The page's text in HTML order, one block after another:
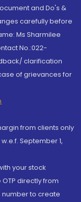
and Do's &
carefully before
Ms Sharmilee
No.:022-
clarification
of grievances for
from clients only
September 1,
your stock
directly from
to create